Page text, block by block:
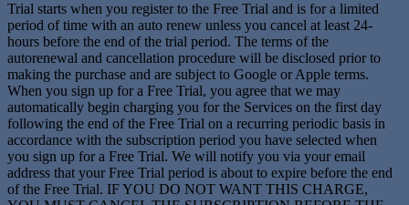
Trial starts when you register to the Free Trial and is for a limited
period of time with an auto renew unless you cancel at least 24-
hours before the end of the trial period. The terms of the
autorenewal and cancellation procedure will be disclosed prior to
making the purchase and are subject to Google or Apple terms.
When you sign up for a Free Trial, you agree that we may
automatically begin charging you for the Services on the first day
following the end of the Free Trial on a recurring periodic basis in
accordance with the subscription period you have selected when
you sign up for a Free Trial. We will notify you via your email
address that your Free Trial period is about to expire before the end
of the Free Trial. IF YOU DO NOT WANT THIS CHARGE,